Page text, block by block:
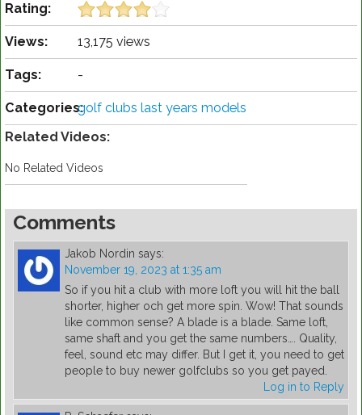
Rating:
Views: 13,175 views
Tags: -
Categories:golf clubs last years models
Related Videos:
No Related Videos
Comments
Jakob Nordin says:
November 19, 2023 at 1:35 am
So if you hit a club with more loft you will hit the ball
shorter, higher och get more spin. Wow! That sounds
like common sense? A blade is a blade. Same loft,
same shaft and you get the same numbers…. Quality,
feel, sound etc may differ. But I get it, you need to get
people to buy newer golfclubs so you get payed.
Log in to Reply